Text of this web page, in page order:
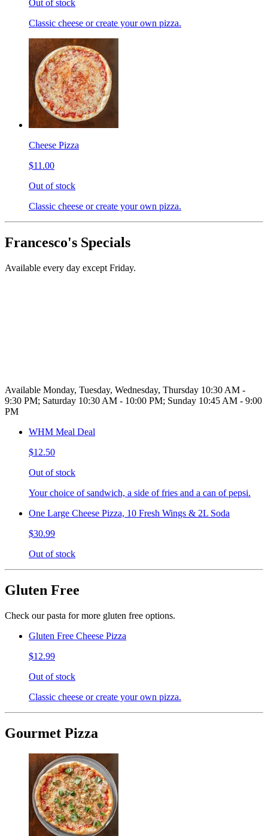
Out of stock
Classic cheese or create your own pizza.
Cheese Pizza
$11.00
Out of stock
Classic cheese or create your own pizza.
Francesco's Specials
Available every day except Friday.
Available Monday, Tuesday, Wednesday, Thursday 10:30 AM -
9:30 PM; Saturday 10:30 AM - 10:00 PM; Sunday 10:45 AM - 9:00
PM
WHM Meal Deal
$12.50
Out of stock
Your choice of sandwich, a side of fries and a can of pepsi.
One Large Cheese Pizza, 10 Fresh Wings & 2L Soda
$30.99
Out of stock
Gluten Free
Check our pasta for more gluten free options.
Gluten Free Cheese Pizza
$12.99
Out of stock
Classic cheese or create your own pizza.
Gourmet Pizza